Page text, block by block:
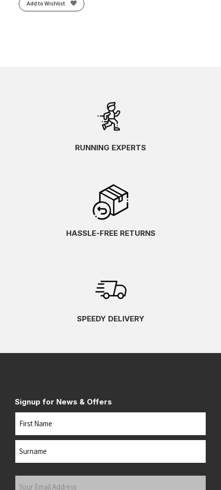
Add to Wishlist
RUNNING EXPERTS
HASSLE-FREE RETURNS
SPEEDY DELIVERY
Signup for News & Offers